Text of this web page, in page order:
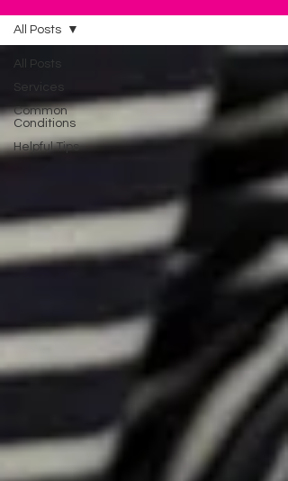
All Posts
Services
Common
Conditions
Helpful Tips
All Posts